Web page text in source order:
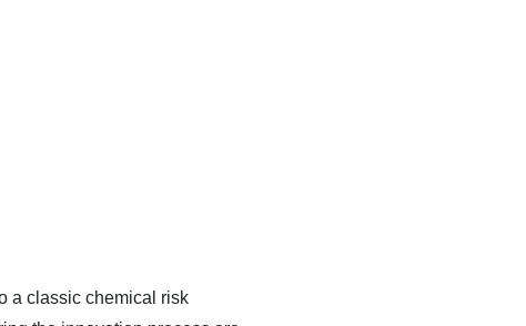
a classic chemical risk